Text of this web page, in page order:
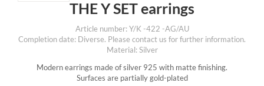
THE Y SET earrings
Article number: Y/K -422 -AG/AU
Completion date: Diverse. Please contact us for further information.
Material: Silver
Modern earrings made of silver 925 with matte finishing.
Surfaces are partially gold-plated